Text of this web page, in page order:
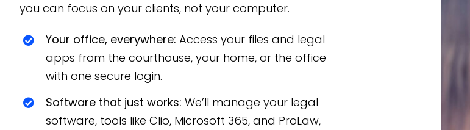
you can focus on your clients, not your computer.
Your office, everywhere: Access your files and legal
apps from the courthouse, your home, or the office
with one secure login.
Software that just works: We’ll manage your legal
software, tools like Clio, Microsoft 365, and ProLaw,